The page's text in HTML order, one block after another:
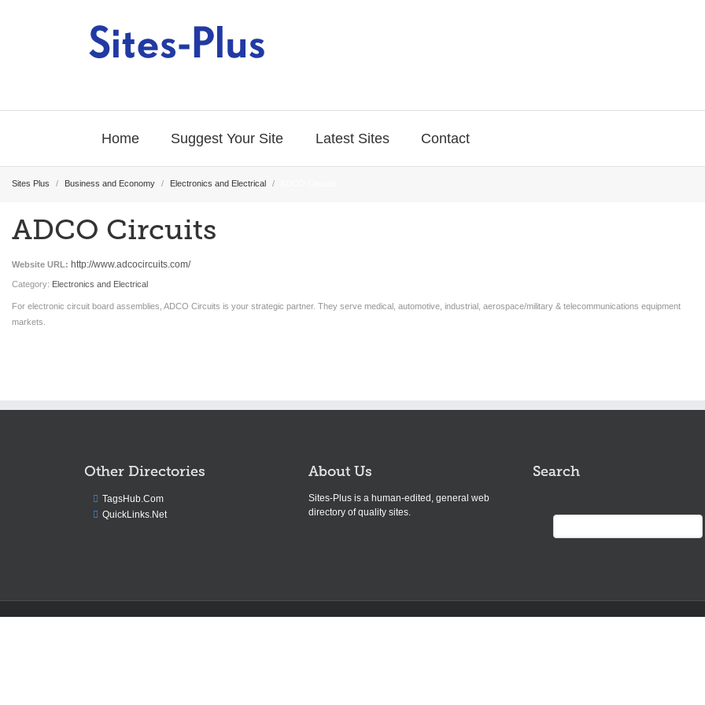
Home Suggest Your Site Latest Sites Contact
Sites Plus / Business and Economy / Electronics and Electrical /
ADCO Circuits
Website URL: http://www.adcocircuits.com/
Category: Electronics and Electrical
For electronic circuit board assemblies, ADCO Circuits is your strategic partner. They serve medical, automotive, industrial, aerospace/military & telecommunications equipment
markets.
Other Directories
TagsHub.Com
QuickLinks.Net
About Us
Sites-Plus is a human-edited, general web
directory of quality sites.
Search